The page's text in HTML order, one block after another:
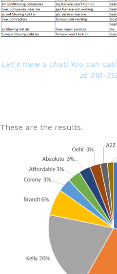
Let's have a chat! You can
at 316-
These are the results.